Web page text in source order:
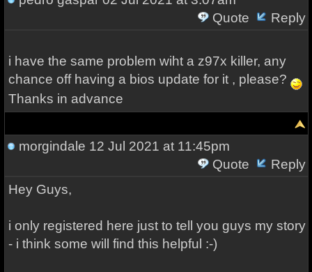
Quote
Reply
i have the same problem wiht a z97x killer, any
chance off having a bios update for it , please?
Thanks in advance
morgindale 12 Jul 2021 at 11:45pm
Quote
Reply
Hey Guys,
i only registered here just to tell you guys my story
- i think some will find this helpful :-)